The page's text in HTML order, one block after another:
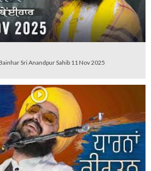
Sri Anandpur Sahib 11 Nov 2025